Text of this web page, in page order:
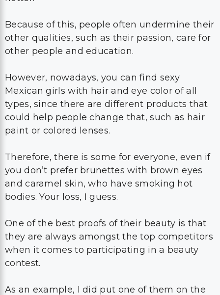
Because of this, people often undermine their
other qualities, such as their passion, care for
other people and education.
However, nowadays, you can find sexy
Mexican girls with hair and eye color of all
types, since there are different products that
could help people change that, such as hair
paint or colored lenses.
Therefore, there is some for everyone, even if
you don’t prefer brunettes with brown eyes
and caramel skin, who have smoking hot
bodies. Your loss, I guess.
One of the best proofs of their beauty is that
they are always amongst the top competitors
when it comes to participating in a beauty
contest.
As an example, I did put one of them on the